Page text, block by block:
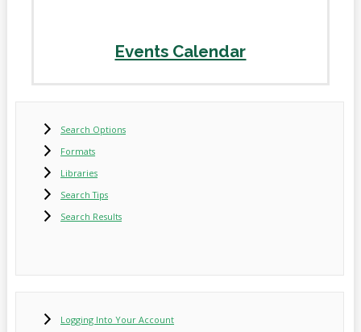
Events Calendar
Search Options
Formats
Libraries
Search Tips
Search Results
Logging Into Your Account